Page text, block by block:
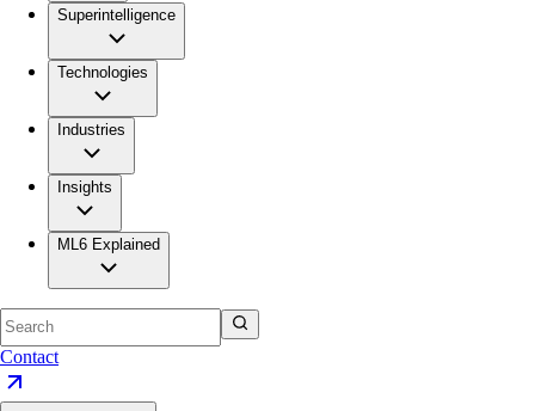
Superintelligence
Technologies
Industries
Insights
ML6 Explained
Contact